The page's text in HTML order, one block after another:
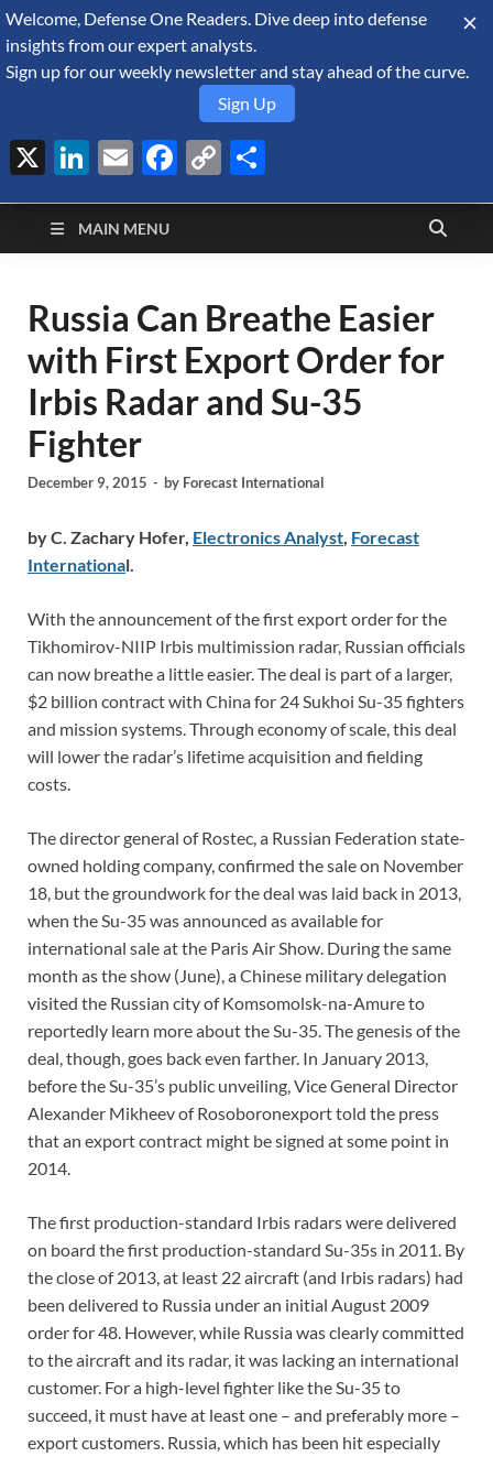
August 5, 2026
Defense Security
Monitor
A Forecast International blog about the arms trade, geopolitics,
defense and security, and military spending.
MAIN MENU
Russia Can Breathe Easier
with First Export Order for
Irbis Radar and Su-35
Fighter
December 9, 2015 - by Forecast International
by C. Zachary Hofer, Electronics Analyst, Forecast
International.
With the announcement of the first export order for the
Tikhomirov-NIIP Irbis multimission radar, Russian officials
can now breathe a little easier. The deal is part of a larger,
$2 billion contract with China for 24 Sukhoi Su-35 fighters
and mission systems. Through economy of scale, this deal
will lower the radar’s lifetime acquisition and fielding
costs.
The director general of Rostec, a Russian Federation state-
owned holding company, confirmed the sale on November
18, but the groundwork for the deal was laid back in 2013,
when the Su-35 was announced as available for
international sale at the Paris Air Show. During the same
month as the show (June), a Chinese military delegation
visited the Russian city of Komsomolsk-na-Amure to
reportedly learn more about the Su-35. The genesis of the
deal, though, goes back even farther. In January 2013,
before the Su-35’s public unveiling, Vice General Director
Alexander Mikheev of Rosoboronexport told the press
that an export contract might be signed at some point in
2014.
The first production-standard Irbis radars were delivered
on board the first production-standard Su-35s in 2011. By
the close of 2013, at least 22 aircraft (and Irbis radars) had
been delivered to Russia under an initial August 2009
order for 48. However, while Russia was clearly committed
to the aircraft and its radar, it was lacking an international
customer. For a high-level fighter like the Su-35 to
succeed, it must have at least one – and preferably more –
export customers. Russia, which has been hit especially
Welcome, Defense One Readers. Dive deep into defense
insights from our expert analysts.
Sign up for our weekly newsletter and stay ahead of the curve.
Sign Up
X LinkedIn
EmailFacebook
Copy
Link